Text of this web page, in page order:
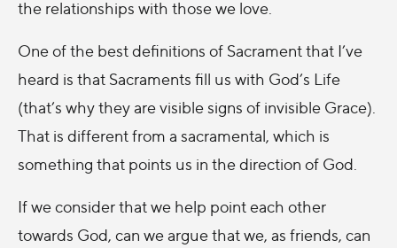
the relationships with those we love.
One of the best definitions of Sacrament that I’ve
heard is that Sacraments fill us with God’s Life
(that’s why they are visible signs of invisible Grace).
That is different from a sacramental, which is
something that points us in the direction of God.
If we consider that we help point each other
towards God, can we argue that we, as friends, can